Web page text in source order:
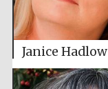
Janice Hadlow